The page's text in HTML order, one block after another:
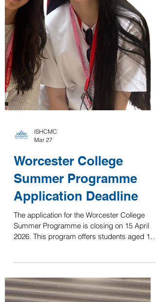
Mar 27
Worcester College
Summer Programme
Application Deadline
The application for the Worcester College
Summer Programme is closing on 15 April
the opportunity to study and live within the
historic college at the University of Oxford,
while engaging in rigorous, university-style
learning. Courses available this year include: